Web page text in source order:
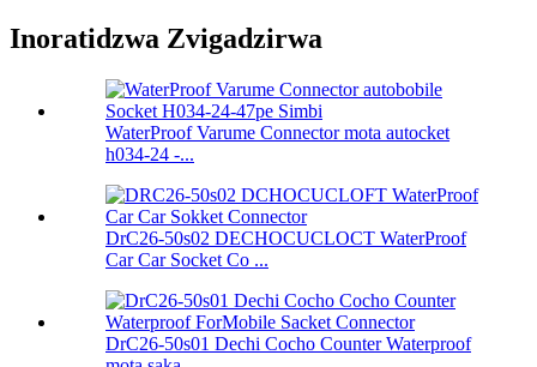
Inoratidzwa Zvigadzirwa
WaterProof Varume Connector mota autocket
h034-24 -...
DrC26-50s02 DECHOCUCLOCT WaterProof
Car Car Socket Co ...
DrC26-50s01 Dechi Cocho Counter Waterproof